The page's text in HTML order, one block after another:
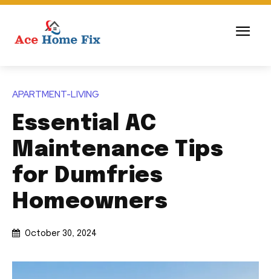
APARTMENT-LIVING
Essential AC
Maintenance Tips
for Dumfries
Homeowners
October 30, 2024